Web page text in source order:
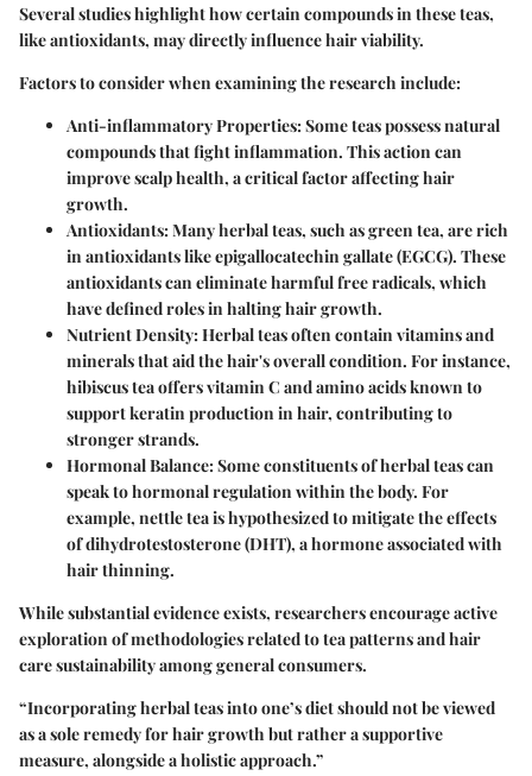
Several studies highlight how certain compounds in these teas,
like antioxidants, may directly influence hair viability.
Factors to consider when examining the research include:
Anti-inflammatory Properties: Some teas possess natural
compounds that fight inflammation. This action can
improve scalp health, a critical factor affecting hair
growth.
Antioxidants: Many herbal teas, such as green tea, are rich
in antioxidants like epigallocatechin gallate (EGCG). These
antioxidants can eliminate harmful free radicals, which
have defined roles in halting hair growth.
Nutrient Density: Herbal teas often contain vitamins and
minerals that aid the hair's overall condition. For instance,
hibiscus tea offers vitamin C and amino acids known to
support keratin production in hair, contributing to
stronger strands.
Hormonal Balance: Some constituents of herbal teas can
speak to hormonal regulation within the body. For
example, nettle tea is hypothesized to mitigate the effects
of dihydrotestosterone (DHT), a hormone associated with
hair thinning.
While substantial evidence exists, researchers encourage active
exploration of methodologies related to tea patterns and hair
care sustainability among general consumers.
“Incorporating herbal teas into one’s diet should not be viewed
as a sole remedy for hair growth but rather a supportive
measure, alongside a holistic approach.”